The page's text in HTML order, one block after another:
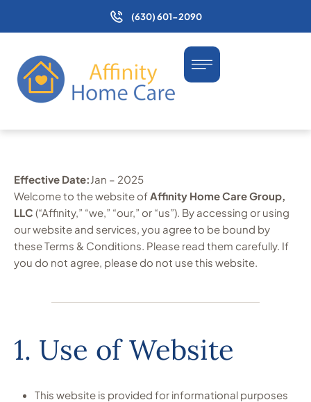
(630) 601-2090
Effective Date:Jan – 2025
Welcome to the website ofAffinity Home Care Group,
LLC (“Affinity,” “we,” “our,” or “us”). By accessing or using
our website and services, you agree to be bound by
these Terms & Conditions. Please read them carefully. If
you do not agree, please do not use this website.
1. Use of Website
This website is provided for informational purposes